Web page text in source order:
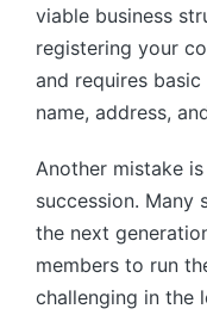
viable business
registering your
and requires
name, address,
Another mistake
succession. Many
the next
members to run
challenging in the